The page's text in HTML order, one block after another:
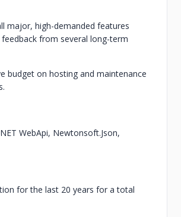
major, high-demanded features
from several long-term
budget on hosting and maintenance
WebApi, Newtonsoft.Json,
for the last 20 years for a total